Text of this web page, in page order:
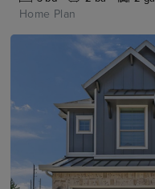
Home Plan